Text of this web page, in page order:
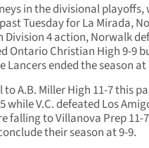
in the divisional playoffs,
Tuesday for La Mirada,
Division 4 action, Norwalk
Ontario Christian High 9-9
Lancers ended the season at
A.B. Miller High 11-7 this
while V.C. defeated Los
falling to Villanova Prep 11-
their season at 9-9.